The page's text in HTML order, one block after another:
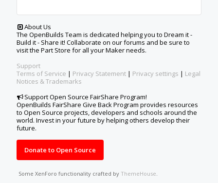
About Us
The OpenBuilds Team is dedicated helping you to Dream it -
Build it - Share it! Collaborate on our forums and be sure to
visit the Part Store for all your Maker needs.
Support
Terms of Service | Privacy Statement | Privacy settings | Legal
Notices & Trademarks
Support Open Source FairShare Program!
OpenBuilds FairShare Give Back Program provides resources
to Open Source projects, developers and schools around the
world. Invest in your future by helping others develop their
future.
Donate to Open Source
Some XenForo functionality crafted by ThemeHouse.